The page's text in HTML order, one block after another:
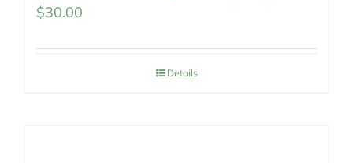
$30.00
Details